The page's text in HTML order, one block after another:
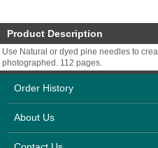
Product Description
Use Natural or dyed pine needles to
photographed. 112 pages.
Order History
About Us